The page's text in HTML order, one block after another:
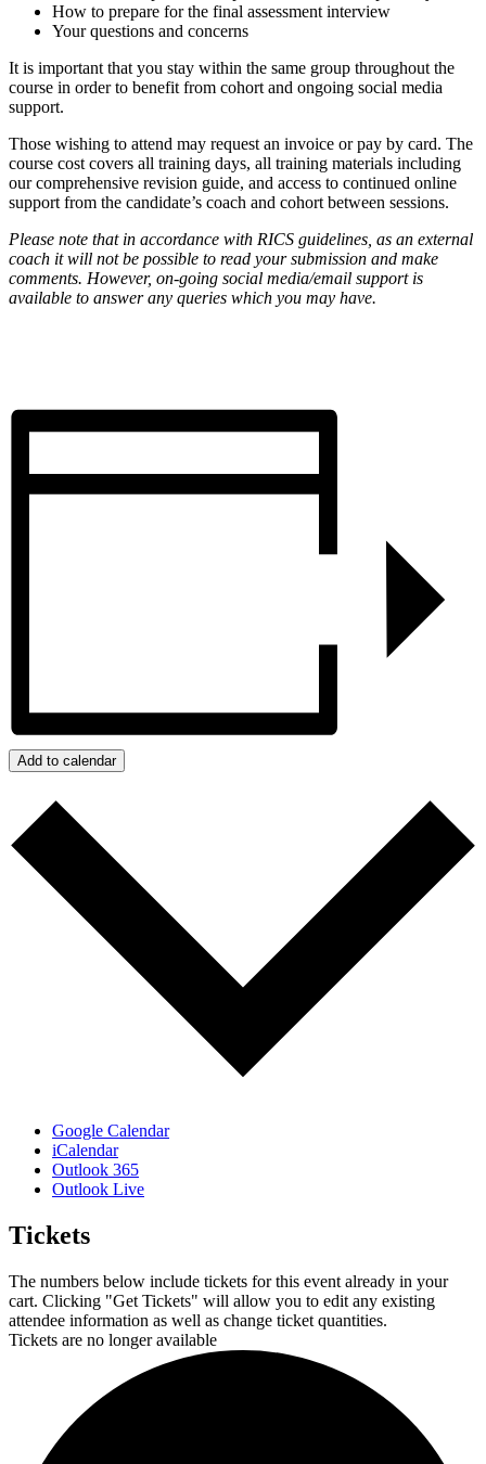
How to prepare for the final assessment interview
Your questions and concerns
It is important that you stay within the same group throughout the
course in order to benefit from cohort and ongoing social media
support.
Those wishing to attend may request an invoice or pay by card. The
course cost covers all training days, all training materials including
our comprehensive revision guide, and access to continued online
support from the candidate’s coach and cohort between sessions.
Please note that in accordance with RICS guidelines, as an external
coach it will not be possible to read your submission and make
comments. However, on-going social media/email support is
available to answer any queries which you may have.
Add to calendar
Google Calendar
iCalendar
Outlook 365
Outlook Live
Tickets
The numbers below include tickets for this event already in your
cart. Clicking "Get Tickets" will allow you to edit any existing
attendee information as well as change ticket quantities.
Tickets are no longer available